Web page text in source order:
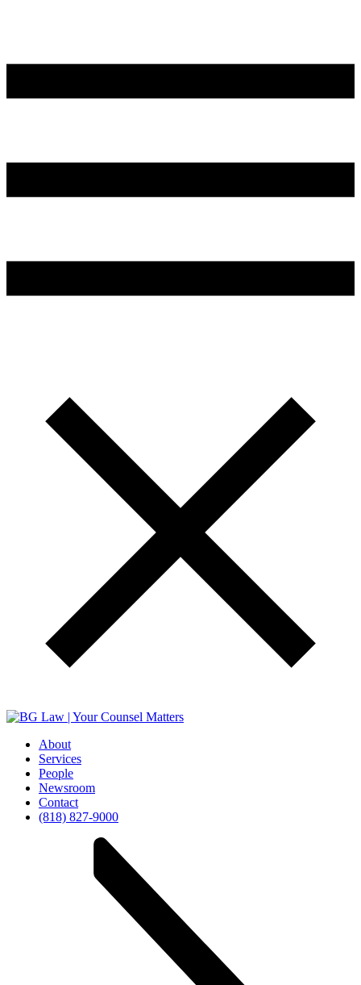
About
Services
People
Newsroom
Contact
(818) 827-9000